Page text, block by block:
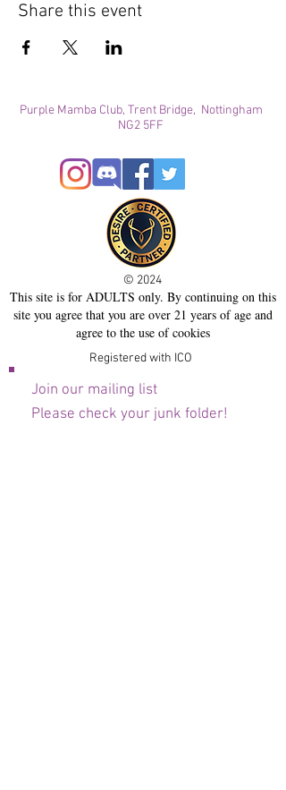
Share this event
Purple Mamba Club, Trent Bridge, Nottingham
NG2 5FF
© 2024
This site is for ADULTS only. By continuing on this
site you agree that you are over 21 years of age and
agree to the use of cookies
Registered with ICO
Join our mailing list
Please check your junk folder!